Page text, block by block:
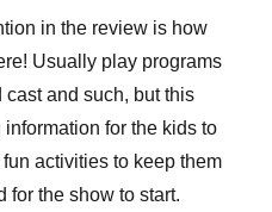
in the review is how
Usually play programs
and such, but this
for the kids to
activities to keep them
for the show to start.